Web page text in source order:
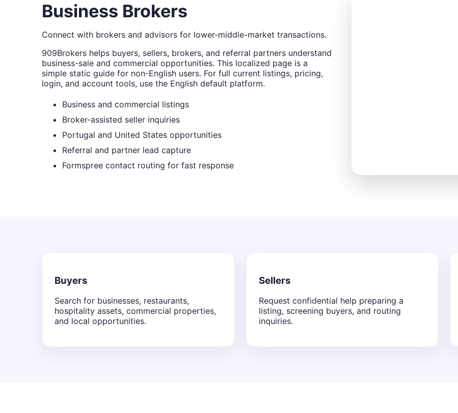
Business Brokers
Connect with brokers and advisors for lower-middle-market transactions.
909Brokers helps buyers, sellers, brokers, and referral partners understand
business-sale and commercial opportunities. This localized page is a
simple static guide for non-English users. For full current listings, pricing,
login, and account tools, use the English default platform.
Business and commercial listings
Broker-assisted seller inquiries
Portugal and United States opportunities
Referral and partner lead capture
Formspree contact routing for fast response
Buyers
Search for businesses, restaurants,
hospitality assets, commercial properties,
and local opportunities.
Sellers
Request confidential help preparing a
listing, screening buyers, and routing
inquiries.